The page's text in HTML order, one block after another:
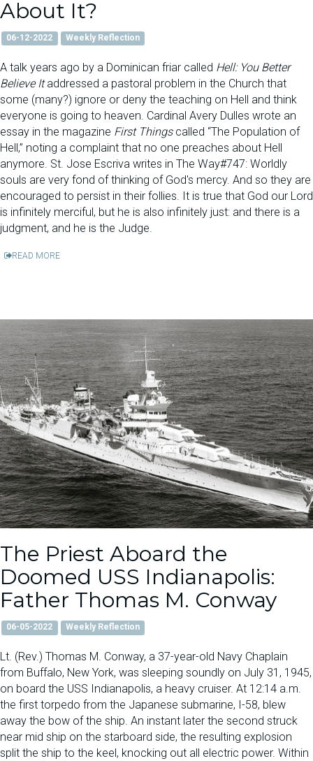
About It?
06-12-2022 Weekly Reflection
A talk years ago by a Dominican friar called Hell: You Better
Believe Itaddressed a pastoral problem in the Church that
some (many?) ignore or deny the teaching on Hell and think
everyone is going to heaven. Cardinal Avery Dulles wrote an
essay in the magazine First Thingscalled “The Population of
Hell,” noting a complaint that no one preaches about Hell
anymore. St. Jose Escriva writes in The Way#747: Worldly
souls are very fond of thinking of God's mercy. And so they are
encouraged to persist in their follies. It is true that God our Lord
is infinitely merciful, but he is also infinitely just: and there is a
judgment, and he is the Judge.
READ MORE
The Priest Aboard the
Doomed USS Indianapolis:
Father Thomas M. Conway
06-05-2022 Weekly Reflection
Lt. (Rev.) Thomas M. Conway, a 37-year-old Navy Chaplain
from Buffalo, New York, was sleeping soundly on July 31, 1945,
on board the USS Indianapolis, a heavy cruiser. At 12:14 a.m.
the first torpedo from the Japanese submarine, I-58, blew
away the bow of the ship. An instant later the second struck
near mid ship on the starboard side, the resulting explosion
split the ship to the keel, knocking out all electric power. Within